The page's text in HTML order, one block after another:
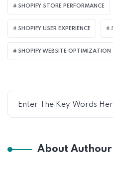
SHOPIFY STORE PERFORMANCE
SHOPIFY USER EXPERIENCE
SHOPIFY WEBSITE OPTIMIZATION
About Authour